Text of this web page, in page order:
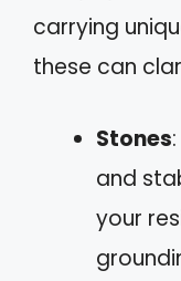
carrying
these can
Stones
and
your